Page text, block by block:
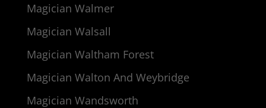
Magician Walmer
Magician Walsall
Magician Waltham Forest
Magician Walton And Weybridge
Magician Wandsworth